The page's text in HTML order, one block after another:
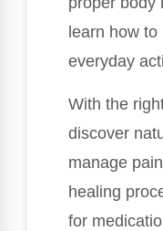
learn how
everyday
With the
discover
manage
healing
for